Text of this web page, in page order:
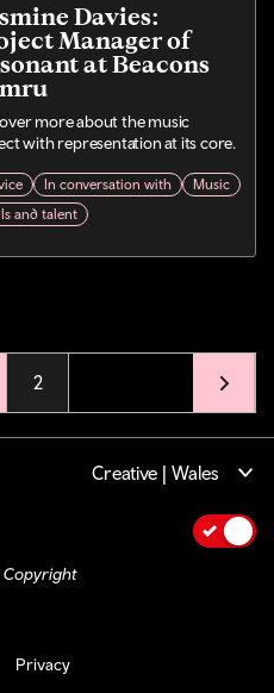
Davies:
Manager of
at Beacons
more about the music
with representation at its core.
In conversation with
Music
and talent
page
Page
2
Creative | Wales
Privacy